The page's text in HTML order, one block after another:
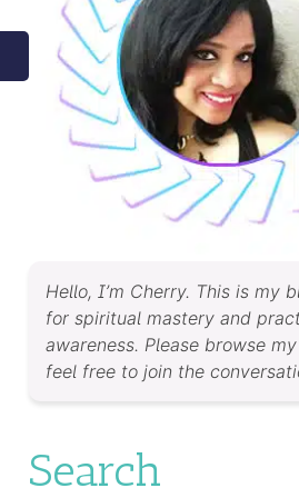
Hello, I’m Cherry. This is my
for spiritual mastery and
awareness. Please browse
feel free to join the
Search